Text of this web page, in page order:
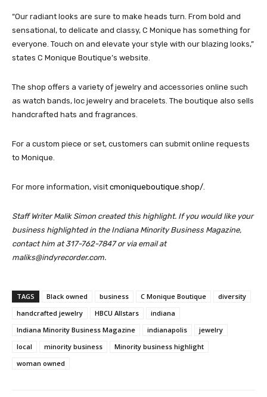
“Our radiant looks are sure to make heads turn. From bold and
sensational, to delicate and classy, C Monique has something for
everyone. Touch on and elevate your style with our blazing looks,”
states C Monique Boutique’s website.
The shop offers a variety of jewelry and accessories online such
as watch bands, loc jewelry and bracelets. The boutique also sells
handcrafted hats and fragrances.
For a custom piece or set, customers can submit online requests
to Monique.
For more information, visit cmoniqueboutique.shop/.
Staff Writer Malik Simon created this highlight. If you would like your
business highlighted in the Indiana Minority Business Magazine,
contact him at 317-762-7847 or via email at
maliks@indyrecorder.com.
TAGS Black owned business C Monique Boutique
diversity
handcrafted jewelry
HBCU Allstars
indiana
Indiana Minority Business Magazine
indianapolis
jewelry
local
minority business
Minority business highlight
woman owned